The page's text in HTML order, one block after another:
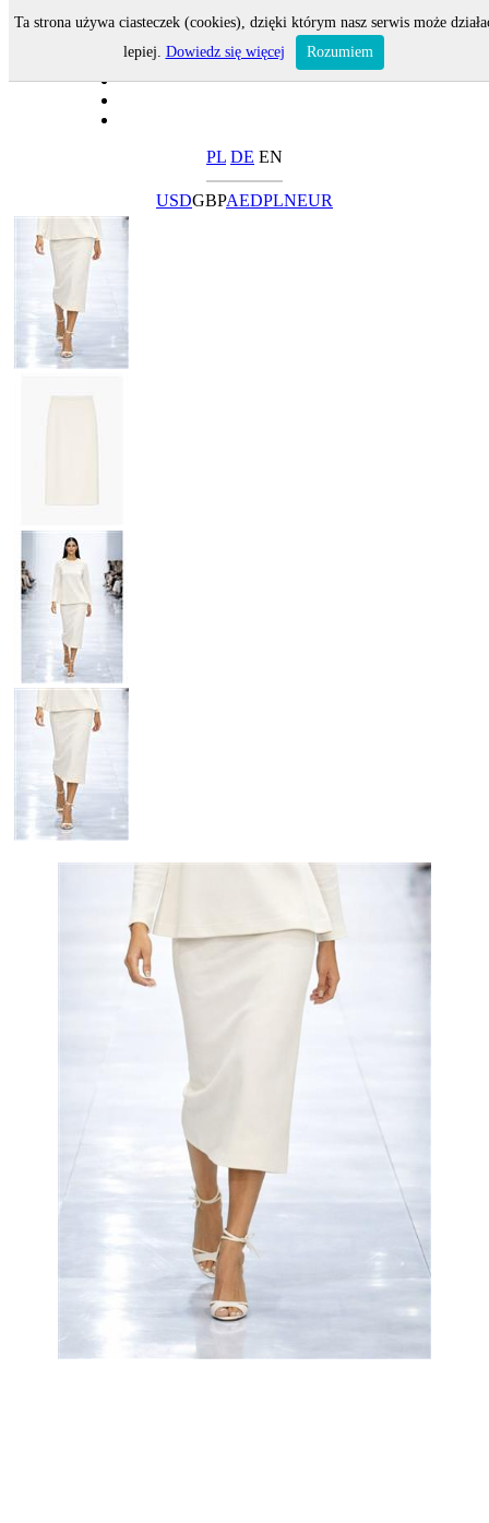
PL DE EN
USDGBPAEDPLNEUR
Ta strona używa ciasteczek (cookies), dzięki którym nasz serwis może
lepiej. Dowiedz się więcej Rozumiem